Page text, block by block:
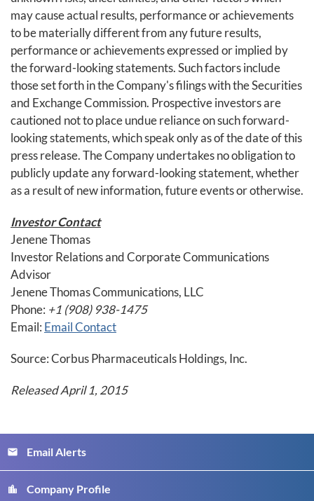
may cause actual results, performance or achievements
to be materially different from any future results,
performance or achievements expressed or implied by
the forward-looking statements. Such factors include
those set forth in the Company's filings with the Securities
and Exchange Commission. Prospective investors are
cautioned not to place undue reliance on such forward-
looking statements, which speak only as of the date of this
press release. The Company undertakes no obligation to
publicly update any forward-looking statement, whether
as a result of new information, future events or otherwise.
Investor Contact
Jenene Thomas
Investor Relations and Corporate Communications
Advisor
Jenene Thomas Communications, LLC
Phone: +1 (908) 938-1475
Email: Email Contact
Source: Corbus Pharmaceuticals Holdings, Inc.
Released April 1, 2015
email Email Alerts
location_city Company Profile